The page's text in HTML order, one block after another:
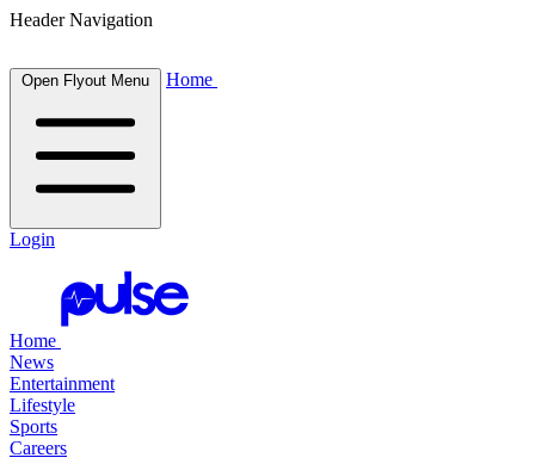
Header Navigation
Open Flyout Menu Home
Login
Home
News
Entertainment
Lifestyle
Sports
Careers